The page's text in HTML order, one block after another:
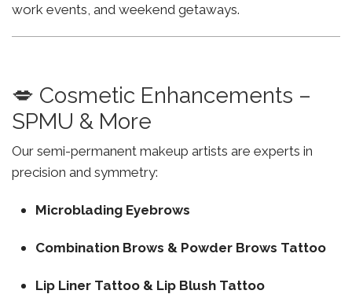
work events, and weekend getaways.
💋 Cosmetic Enhancements –
SPMU & More
Our semi-permanent makeup artists are experts in
precision and symmetry:
Microblading Eyebrows
Combination Brows & Powder Brows Tattoo
Lip Liner Tattoo & Lip Blush Tattoo